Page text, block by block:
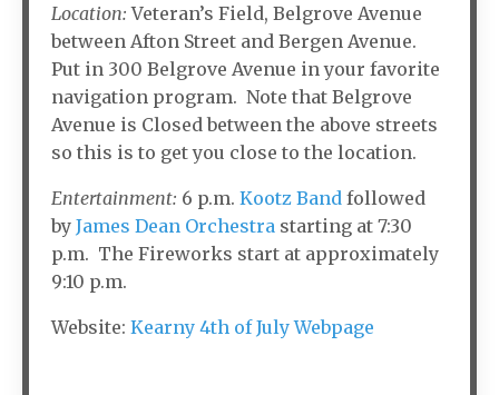
Location: Veteran’s Field, Belgrove Avenue
between Afton Street and Bergen Avenue.
Put in 300 Belgrove Avenue in your favorite
navigation program. Note that Belgrove
Avenue is Closed between the above streets
so this is to get you close to the location.
Entertainment: 6 p.m. Kootz Band followed
by James Dean Orchestra starting at 7:30
p.m. The Fireworks start at approximately
9:10 p.m.
Website: Kearny 4th of July Webpage